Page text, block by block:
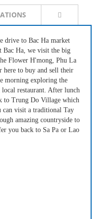
drive to Bac Ha market
Bac Ha, we visit the big
Flower H'mong, Phu La
here to buy and sell their
morning exploring the
restaurant. After lunch
to Trung Do Village which
can visit a traditional Tay
amazing countryside to
you back to Sa Pa or Lao